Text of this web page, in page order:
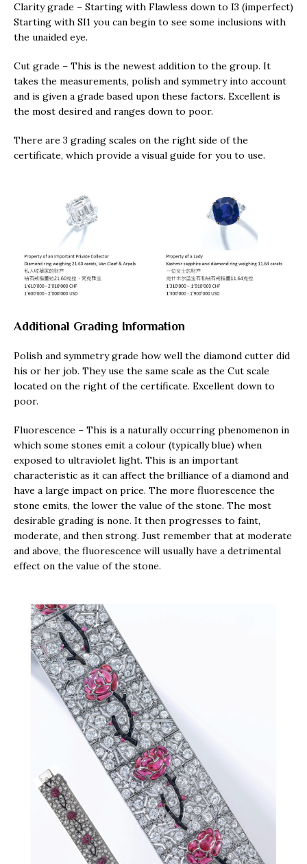
Clarity grade – Starting with Flawless down to I3 (imperfect)
Starting with SI1 you can begin to see some inclusions with
the unaided eye.
Cut grade – This is the newest addition to the group. It
takes the measurements, polish and symmetry into account
and is given a grade based upon these factors. Excellent is
the most desired and ranges down to poor.
There are 3 grading scales on the right side of the
certificate, which provide a visual guide for you to use.
Additional Grading Information
Polish and symmetry grade how well the diamond cutter did
his or her job. They use the same scale as the Cut scale
located on the right of the certificate. Excellent down to
poor.
Fluorescence – This is a naturally occurring phenomenon in
which some stones emit a colour (typically blue) when
exposed to ultraviolet light. This is an important
characteristic as it can affect the brilliance of a diamond and
have a large impact on price. The more fluorescence the
stone emits, the lower the value of the stone. The most
desirable grading is none. It then progresses to faint,
moderate, and then strong. Just remember that at moderate
and above, the fluorescence will usually have a detrimental
effect on the value of the stone.